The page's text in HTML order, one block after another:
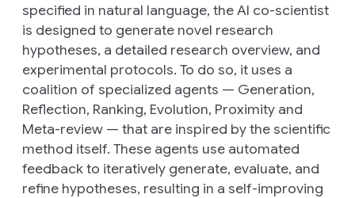
specified in natural language, the AI co-scientist
is designed to generate novel research
hypotheses, a detailed research overview, and
experimental protocols. To do so, it uses a
coalition of specialized agents — Generation,
Reflection, Ranking, Evolution, Proximity and
Meta-review — that are inspired by the scientific
method itself. These agents use automated
feedback to iteratively generate, evaluate, and
refine hypotheses, resulting in a self-improving